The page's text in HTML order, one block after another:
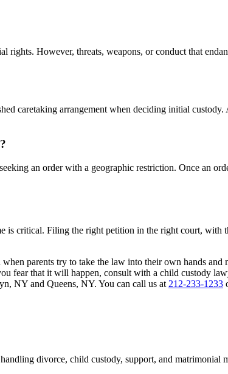
However, threats, weapons, or conduct that
caretaking arrangement when deciding initial
an order with a geographic restriction. Once an
critical. Filing the right petition in the right court, with
parents try to take the law into their own hands
fear that it will happen, consult with a child custody
NY and Queens, NY. You can call us at 212-233-1233
divorce, child custody, support, and matrimonial